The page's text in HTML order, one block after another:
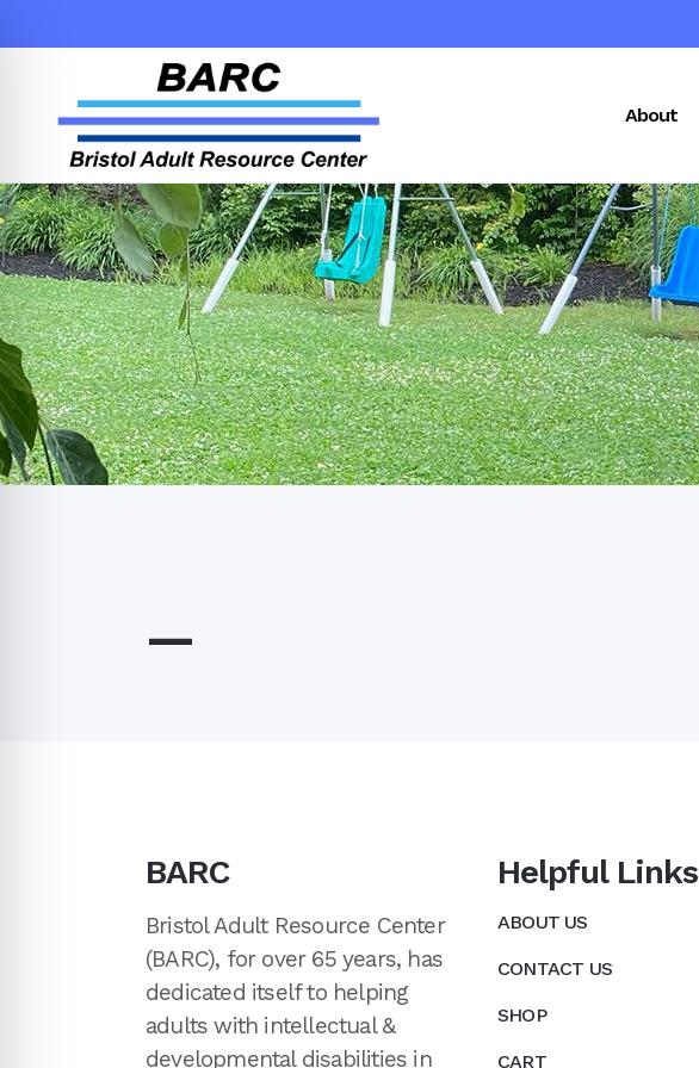
About
—
BARC
Bristol Adult Resource Center
(BARC), for over 65 years, has
dedicated itself to helping
adults with intellectual &
developmental disabilities in
Helpful Links
ABOUT US
CONTACT US
SHOP
CART